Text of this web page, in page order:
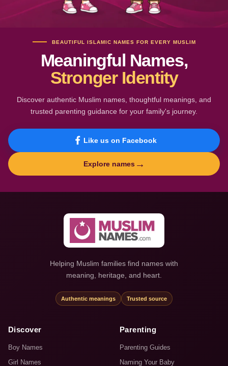
BEAUTIFUL ISLAMIC NAMES FOR EVERY MUSLIM
Meaningful Names,
Stronger Identity
Discover authentic Muslim names, thoughtful meanings, and
trusted parenting guidance for your family's journey.
Like us on Facebook
Explore names →
Helping Muslim families find names with
meaning, heritage, and heart.
Authentic meanings Trusted source
Discover
Boy Names
Girl Names
Parenting
Parenting Guides
Naming Your Baby